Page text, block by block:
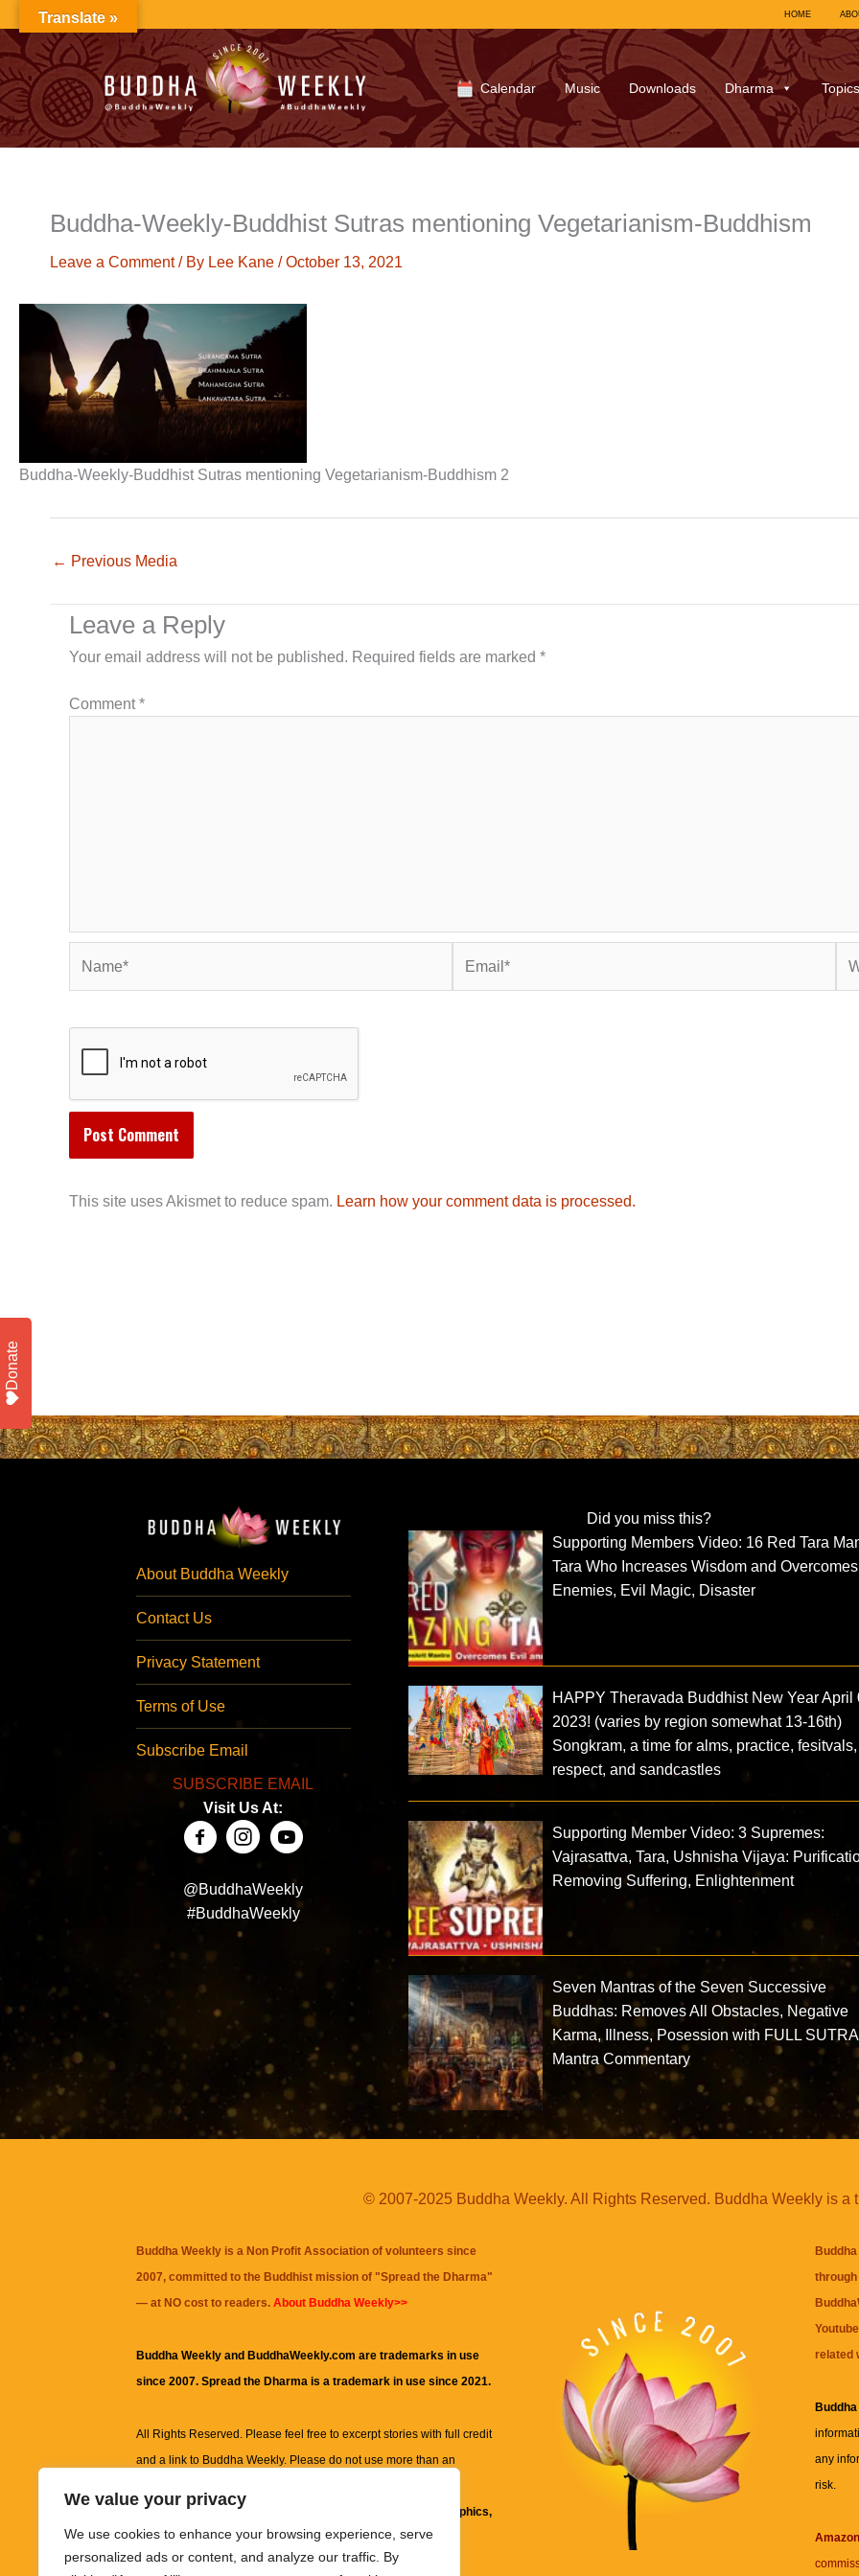
We value your privacy
We use cookies to enhance your browsing experience, serve
personalized ads or content, and analyze our traffic. By
to
content
HOME
Calendar Music Downloads Dharma Topics
Buddha-Weekly-Buddhist Sutras mentioning Vegetarianism-Buddhism
Leave a Comment / By Lee Kane /October 13, 2021
Buddha-Weekly-Buddhist Sutras mentioning Vegetarianism-Buddhism 2
← Previous Media
Leave a Reply
Your email address will not be published. Required fields are marked *
Comment*
This site uses Akismet to reduce spam. Learn how your comment data is processed.
About Buddha Weekly
Contact Us
Privacy Statement
Terms of Use
Subscribe Email
SUBSCRIBE EMAIL
Visit Us At:
@BuddhaWeekly
#BuddhaWeekly
Did you miss this?
Supporting Members Video: 16 Red Tara
Tara Who Increases Wisdom and Overcomes
Enemies, Evil Magic, Disaster
HAPPY Theravada Buddhist New Year April
2023! (varies by region somewhat 13-16th)
Songkram, a time for alms, practice, fesitvals,
respect, and sandcastles
Supporting Member Video: 3 Supremes:
Vajrasattva, Tara, Ushnisha Vijaya:
Removing Suffering, Enlightenment
Seven Mantras of the Seven Successive
Buddhas: Removes All Obstacles, Negative
Karma, Illness, Posession with FULL
Mantra Commentary
© 2007-2025 Buddha Weekly. All Rights Reserved. Buddha Weekly is a
Buddha Weekly is a Non Profit Association of volunteers since
2007, committed to the Buddhist mission of "Spread the Dharma"
— at NO cost to readers. About Buddha Weekly>>
Buddha Weekly and BuddhaWeekly.com are trademarks in use
since 2007. Spread the Dharma is a trademark in use since 2021.
All Rights Reserved. Please feel free to excerpt stories with full credit
and a link to Buddha Weekly. Please do not use more than an
information on this site, including but not limited to, text, graphics,
images and other material contained on this website are for
informational and educational purposes only.
related
any
risk.
Translate »
Donate